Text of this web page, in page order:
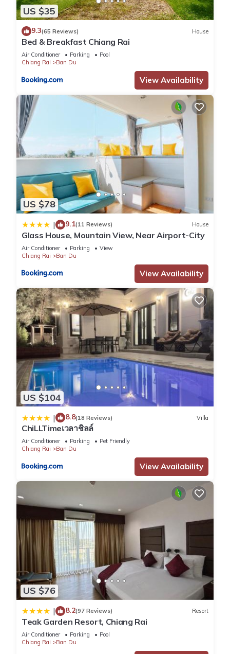
US $35
9.3(65 Reviews) House
Bed & Breakfast Chiang Rai
Air Conditioner Parking
Pool
Chiang Rai
Ban Du
View Availability
US $78
| 9.1(11 Reviews) House
Glass House, Mountain View, Near Airport-City
Air Conditioner Parking
View
Chiang Rai
Ban Du
View Availability
US $104
| 8.8(18 Reviews) Villa
ChiLLTimeเวลาชิลล์
Air Conditioner Parking
Pet Friendly
Chiang Rai
Ban Du
View Availability
US $76
| 8.2(97 Reviews) Resort
Teak Garden Resort, Chiang Rai
Air Conditioner Parking
Pool
Chiang Rai
Ban Du